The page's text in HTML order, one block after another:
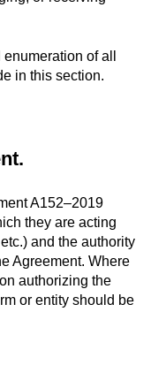
of all
in this section.
A152–2019
they are acting
and the authority
Agreement. Where
authorizing the
or entity should be